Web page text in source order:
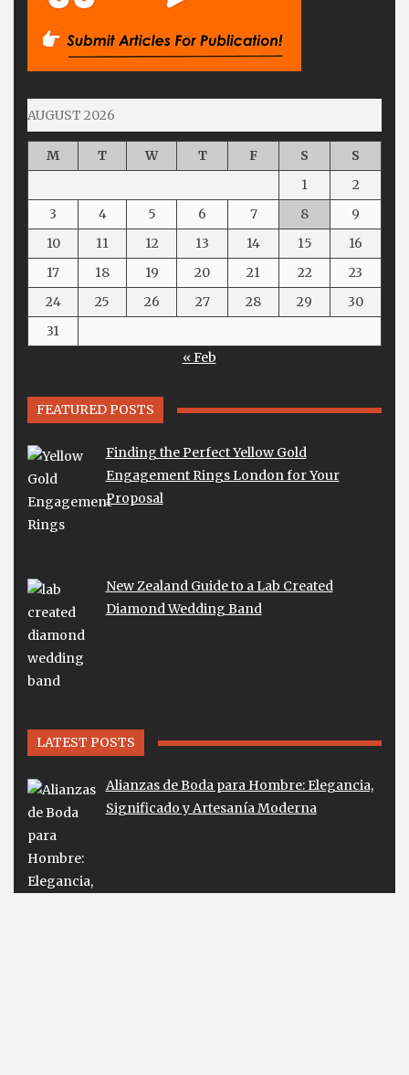
AUGUST 2026
M T W T F S
S
1
2
3
4 5 6 7 8
9
10
11 12 13 14 15
16
17
18 19 20 21 22
23
24
25 26 27 28 29
30
31
« Feb
FEATURED POSTS
Finding the Perfect Yellow Gold
Engagement Rings London for Your
Proposal
New Zealand Guide to a Lab Created
Diamond Wedding Band
LATEST POSTS
Alianzas de Boda para Hombre: Elegancia,
Significado y Artesanía Moderna